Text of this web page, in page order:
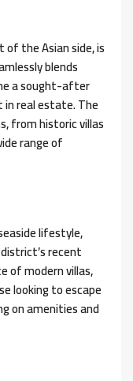
the Asian side, is
blends
a sought-after
real estate. The
from historic villas
range of
lifestyle,
recent
of modern villas,
looking to escape
on amenities and